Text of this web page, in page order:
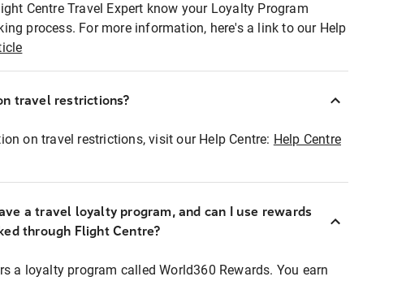
Centre Travel Expert know your Loyalty Program
process. For more information, here's a link to our Help
travel restrictions?
on travel restrictions, visit our Help Centre: Help Centre
a travel loyalty program, and can I use rewards
through Flight Centre?
a loyalty program called World360 Rewards. You earn